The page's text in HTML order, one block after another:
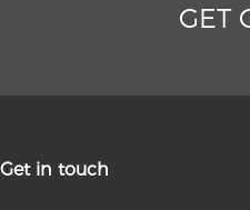
GET
Get in touch